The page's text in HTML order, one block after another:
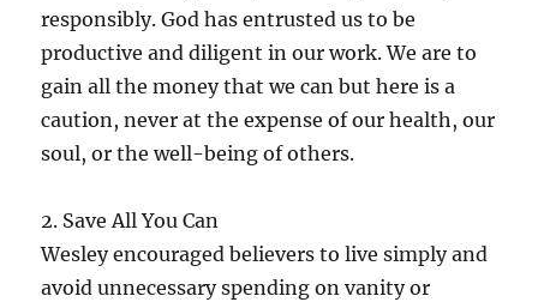
responsibly. God has entrusted us to be
productive and diligent in our work. We are to
gain all the money that we can but here is a
caution, never at the expense of our health, our
soul, or the well-being of others.
2. Save All You Can
Wesley encouraged believers to live simply and
avoid unnecessary spending on vanity or